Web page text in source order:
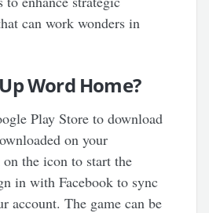
can work wonders in
Word Home?
Play Store to download
on your
the icon to start the
in with Facebook to sync
account. The game can be